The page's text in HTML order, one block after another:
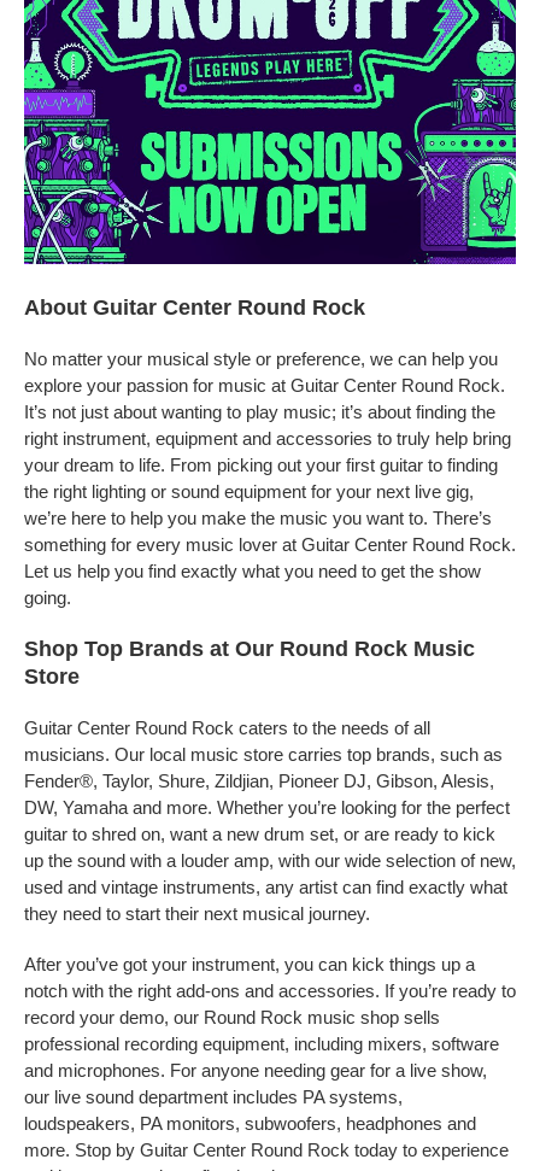
About Guitar Center Round Rock
No matter your musical style or preference, we can help you
explore your passion for music at Guitar Center Round Rock.
It’s not just about wanting to play music; it’s about finding the
right instrument, equipment and accessories to truly help bring
your dream to life. From picking out your first guitar to finding
the right lighting or sound equipment for your next live gig,
we’re here to help you make the music you want to. There’s
something for every music lover at Guitar Center Round Rock.
Let us help you find exactly what you need to get the show
going.
Shop Top Brands at Our Round Rock Music
Store
Guitar Center Round Rock caters to the needs of all
musicians. Our local music store carries top brands, such as
Fender®, Taylor, Shure, Zildjian, Pioneer DJ, Gibson, Alesis,
DW, Yamaha and more. Whether you’re looking for the perfect
guitar to shred on, want a new drum set, or are ready to kick
up the sound with a louder amp, with our wide selection of new,
used and vintage instruments, any artist can find exactly what
they need to start their next musical journey.
After you’ve got your instrument, you can kick things up a
notch with the right add-ons and accessories. If you’re ready to
record your demo, our Round Rock music shop sells
professional recording equipment, including mixers, software
and microphones. For anyone needing gear for a live show,
our live sound department includes PA systems,
loudspeakers, PA monitors, subwoofers, headphones and
more. Stop by Guitar Center Round Rock today to experience